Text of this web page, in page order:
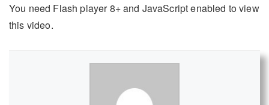
You need Flash player 8+ and JavaScript enabled to view
this video.